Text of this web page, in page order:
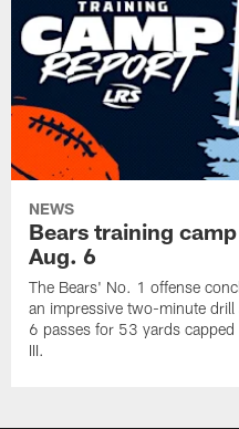
NEWS
Bears training
Aug. 6
The Bears' No. 1 offense
an impressive two-minute
6 passes for 53 yards
III.